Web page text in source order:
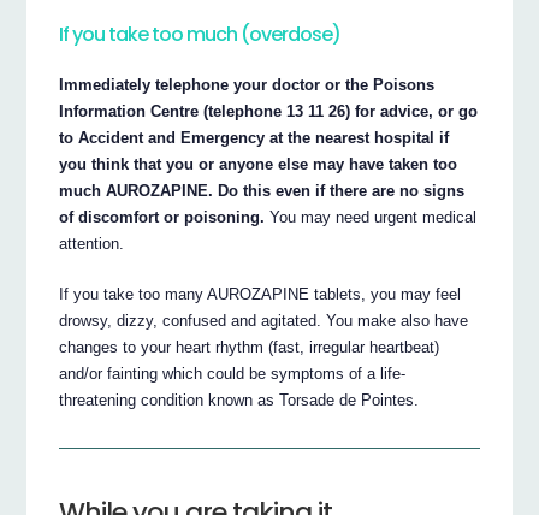
If you take too much (overdose)
Immediately telephone your doctor or the Poisons
Information Centre (telephone 13 11 26) for advice, or go
to Accident and Emergency at the nearest hospital if
you think that you or anyone else may have taken too
much AUROZAPINE. Do this even if there are no signs
of discomfort or poisoning. You may need urgent medical
attention.
If you take too many AUROZAPINE tablets, you may feel
drowsy, dizzy, confused and agitated. You make also have
changes to your heart rhythm (fast, irregular heartbeat)
and/or fainting which could be symptoms of a life-
threatening condition known as Torsade de Pointes.